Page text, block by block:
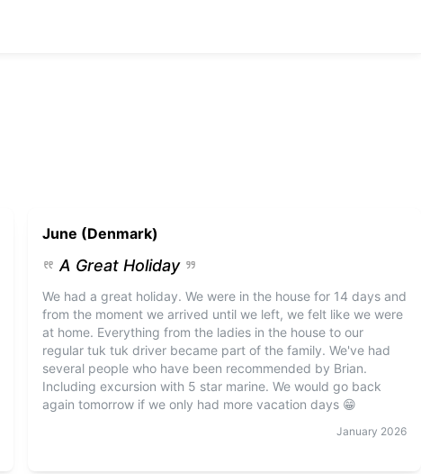
June (Denmark)
A Great Holiday
We had a great holiday. We were in the house for 14 days and
from the moment we arrived until we left, we felt like we were
at home. Everything from the ladies in the house to our
regular tuk tuk driver became part of the family. We've had
several people who have been recommended by Brian.
Including excursion with 5 star marine. We would go back
again tomorrow if we only had more vacation days 😁
January 2026